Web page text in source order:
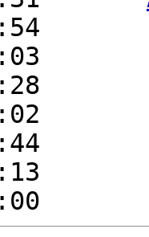
10:02
12:44
9:13
0:00